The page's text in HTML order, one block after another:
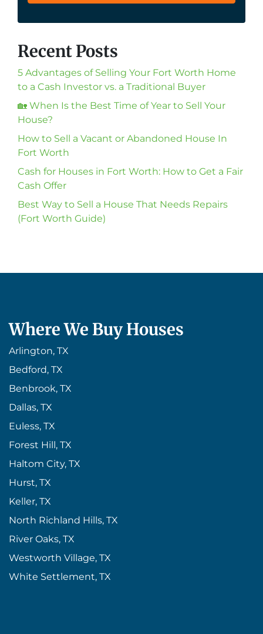
Recent Posts
5 Advantages of Selling Your Fort Worth Home
to a Cash Investor vs. a Traditional Buyer
🏡 When Is the Best Time of Year to Sell Your
House?
How to Sell a Vacant or Abandoned House In
Fort Worth
Cash for Houses in Fort Worth: How to Get a Fair
Cash Offer
Best Way to Sell a House That Needs Repairs
(Fort Worth Guide)
Where We Buy Houses
Arlington, TX
Bedford, TX
Benbrook, TX
Dallas, TX
Euless, TX
Forest Hill, TX
Haltom City, TX
Hurst, TX
Keller, TX
North Richland Hills, TX
River Oaks, TX
Westworth Village, TX
White Settlement, TX